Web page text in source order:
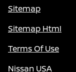
Sitemap
Sitemap Html
Terms Of Use
Nissan USA